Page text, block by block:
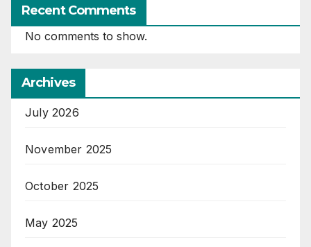
Recent Comments
No comments to show.
Archives
July 2026
November 2025
October 2025
May 2025